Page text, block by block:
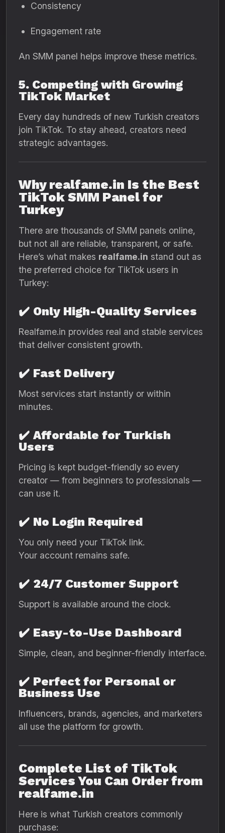
Consistency
Engagement rate
An SMM panel helps improve these metrics.
5. Competing with Growing
TikTok Market
Every day hundreds of new Turkish creators
join TikTok. To stay ahead, creators need
strategic advantages.
Why realfame.in Is the Best
TikTok SMM Panel for
Turkey
There are thousands of SMM panels online,
but not all are reliable, transparent, or safe.
Here’s what makes realfame.in stand out as
the preferred choice for TikTok users in
Turkey:
✔️ Only High-Quality Services
Realfame.in provides real and stable services
that deliver consistent growth.
✔️ Fast Delivery
Most services start instantly or within
minutes.
✔️ Affordable for Turkish
Users
Pricing is kept budget-friendly so every
creator — from beginners to professionals —
can use it.
✔️ No Login Required
You only need your TikTok link.
Your account remains safe.
✔️ 24/7 Customer Support
Support is available around the clock.
✔️ Easy-to-Use Dashboard
Simple, clean, and beginner-friendly interface.
✔️ Perfect for Personal or
Business Use
Influencers, brands, agencies, and marketers
all use the platform for growth.
Complete List of TikTok
Services You Can Order from
realfame.in
Here is what Turkish creators commonly
purchase: